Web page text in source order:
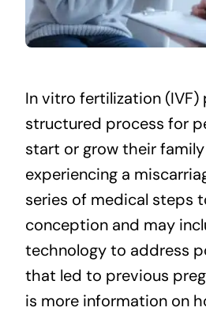
In vitro fertilization (IVF)
structured process for
start or grow their
experiencing a
series of medical steps
conception and may
technology to address
that led to previous
is more information on